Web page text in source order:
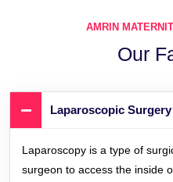
AMRIN
Our
Laparoscopic Surgery
Laparoscopy is a type of
surgeon to access the inside